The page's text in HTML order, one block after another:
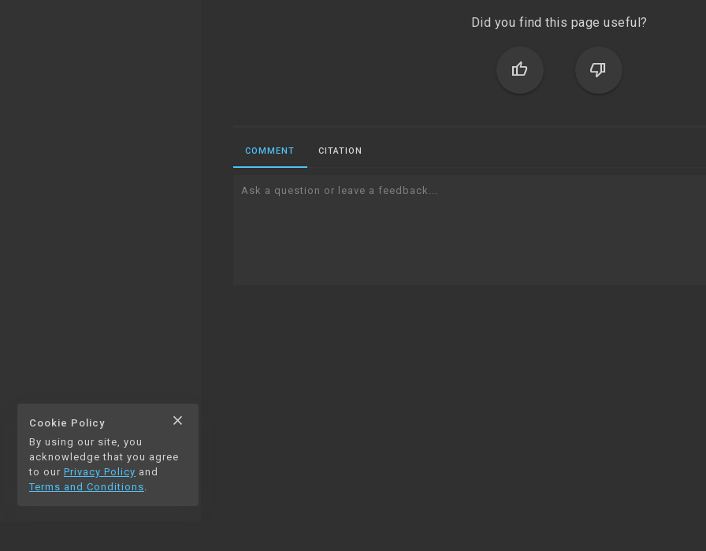
thumb_up 0 thumb_down 0
chat_bubble_outline 0 auto_stories
Did you find this page useful?
thumb_up thumb_down
COMMENT CITATION
Ask a question or leave a feedback...
Cookie Policy close
By using our site, you
acknowledge that you agree
to our Privacy Policy and
Terms and Conditions.